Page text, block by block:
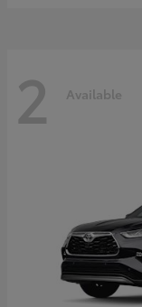
2 Available